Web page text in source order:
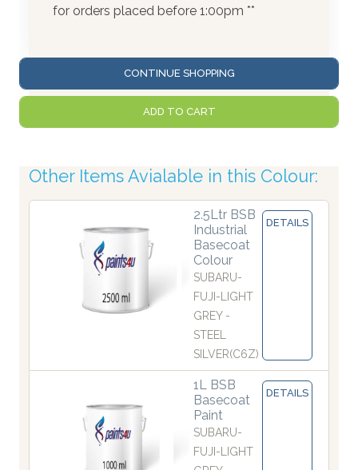
for orders placed before 1:00pm **
CONTINUE SHOPPING
ADD TO CART
Other Items Avialable in this Colour:
2.5Ltr BSB
Industrial
Basecoat
Colour
SUBARU-
FUJI-LIGHT
GREY -
STEEL
SILVER(C6Z)
DETAILS
1L BSB
Basecoat
Paint
SUBARU-
FUJI-LIGHT
DETAILS